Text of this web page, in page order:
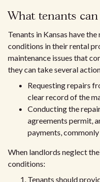
What tenants
Tenants in Kansas have
conditions in their rental
maintenance issues that
they can take several
Requesting repairs
clear record of the
Conducting the
agreements permit,
payments,
When landlords neglect
conditions:
Tenants should